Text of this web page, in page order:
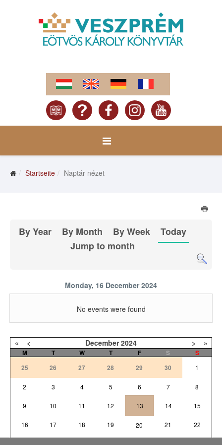
Startseite Naptár nézet
By Year By Month By Week
Today
Jump to month
Monday, 16 December 2024
No events were found
« < December 2024 > »
M T W T F S
S
25
26 27 28 29 30 1
2 3 4 5 6 7 8
9 10 11 12 13 14 15
16 17 18 19 20 21 22